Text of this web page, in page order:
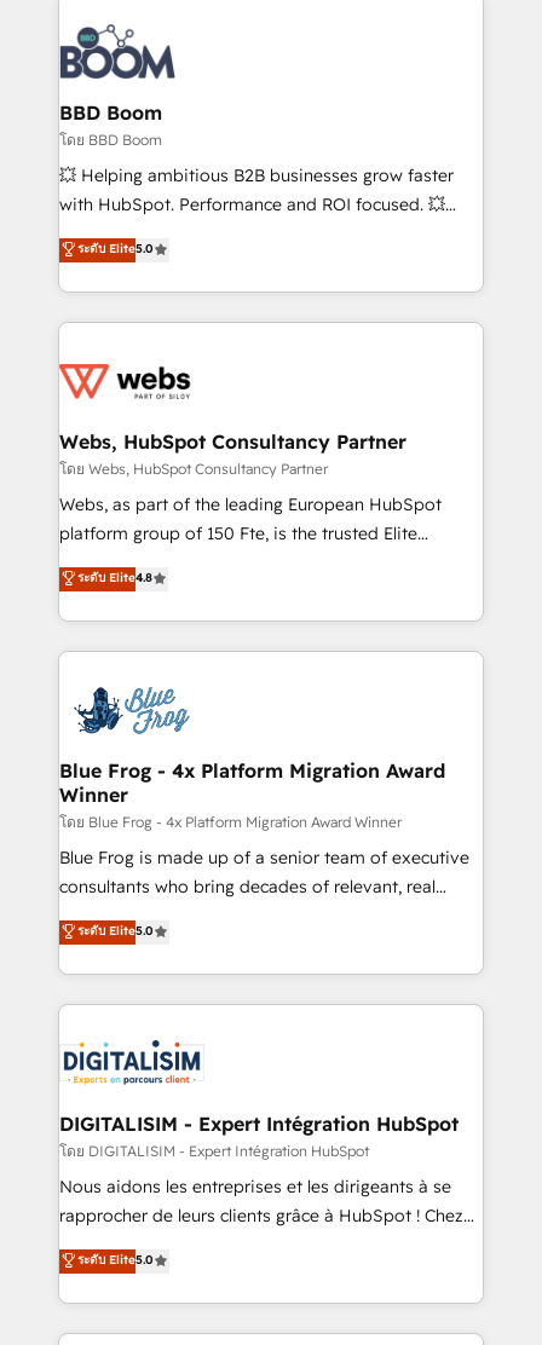
Notion, Soundcloud, American Nurses Association,
Randstad, Uber Freight, and HubSpot itself. We have
the largest technical consulting team of any HubSpot
partner and expertise across operational strategy,
business-first process building, system integration,
custom development, and extensibility. When you
work with Aptitude 8, you get a team – not an
development, and project management. We have
100% US-based, FTE team members. We offer
migrations from other platforms, systems
integration, extensibility, custom development, and
BBD Boom
โดย BBD Boom
💥 Helping ambitious B2B businesses grow faster
with HubSpot. Performance and ROI focused. 💥
BBD Boom is the HubSpot partner that can help you
to HubSpot Better. We work with your teams to
solve all your HubSpot challenges and improve user
adoption, sales process and marketing results.
the first time 🔧 Designing and optimising your
and build using HubSpot 🔌 Integrating HubSpot
with other systems 🎓 Training your teams to be
HubSpot pros 📊 Lead generation services using
HubSpot Why us? - SIX HubSpot Accreditations -
CRM, Solutions Architecture, Onboarding , Data
Migration, Custom Integration & Platform
team of 25+ experts Contact us today to help you
get more from your investment in HubSpot.
ระดับ Elite5.0
Webs, HubSpot Consultancy Partner
โดย Webs, HubSpot Consultancy Partner
Webs, as part of the leading European HubSpot
platform group of 150 Fte, is the trusted Elite
HubSpot CRM Partner offering you a roadmap on
maximizing EBITDA and achieving Commercial
Excellence. With our targeted processes, we
strengthen your digital transformation and minimize
Implementation partner, we provide expertise to
drive your business forward. Since 2015 we are fully
dedicated to HubSpot and with an experienced
team (50+), we work with reputable companies in
B2B sectors such as manufacturing, SaaS and
business services. We prepare a customized
business case that demonstrates the value and
detailed financial rationale with a focus on ROI and
TCO. As a trusted extension of your team, we
business up for long-term success. Unlock your
business. If not now, when?
ระดับ Elite4.8
Blue Frog - 4x Platform Migration Award
Winner
โดย Blue Frog - 4x Platform Migration Award Winner
Blue Frog is made up of a senior team of executive
consultants who bring decades of relevant, real
world experience to our client engagements. "Blue
Frog is a top, trusted partner in HubSpot's
ecosystem for a reason. Their team brings over a
decade of experience to the table, along with deep
for driving growth. They are committed to helping
our customers grow and finding solutions that fit
their unique business needs. We are thrilled to have
Blue Frog in the HubSpot ecosystem leading the
way for customers!" - Yamini Rangan, CEO of
HubSpot “Our experience with the team at Blue Frog
of experience and quality of skilled staff has earned
them a trusted reputation within the HubSpot
ระดับ Elite5.0
DIGITALISIM - Expert Intégration HubSpot
โดย DIGITALISIM - Expert Intégration HubSpot
Nous aidons les entreprises et les dirigeants à se
rapprocher de leurs clients grâce à HubSpot ! Chez
DIGITALISIM, nous avons l'intime conviction que la
réussite des entreprises passe par l’innovation web,
le marketing digital, et la relation client ! C'est
pourquoi, nos experts sont à la fois capables de
ระดับ Elite5.0